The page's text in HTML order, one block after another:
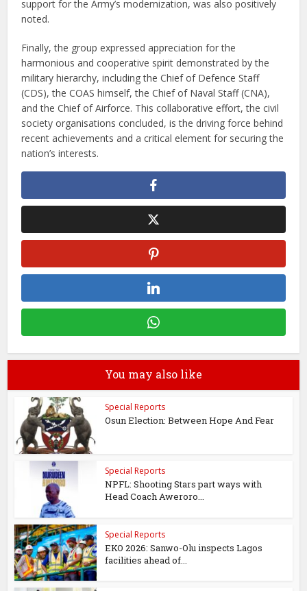
support for the Army’s modernization, was also positively
noted.
Finally, the group expressed appreciation for the
harmonious and cooperative spirit demonstrated by the
military hierarchy, including the Chief of Defence Staff
(CDS), the COAS himself, the Chief of Naval Staff (CNA),
and the Chief of Airforce. This collaborative effort, the civil
society organisations concluded, is the driving force behind
recent achievements and a critical element for securing the
nation’s interests.
You may also like
Special Reports
Osun Election: Between Hope And Fear
Special Reports
NPFL: Shooting Stars part ways with
Head Coach Aweroro...
Special Reports
EKO 2026: Sanwo-Olu inspects Lagos
facilities ahead of...